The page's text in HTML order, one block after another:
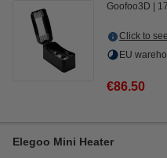
Goofoo3D
Click to
EU
€86.50
Elegoo Mini Heater